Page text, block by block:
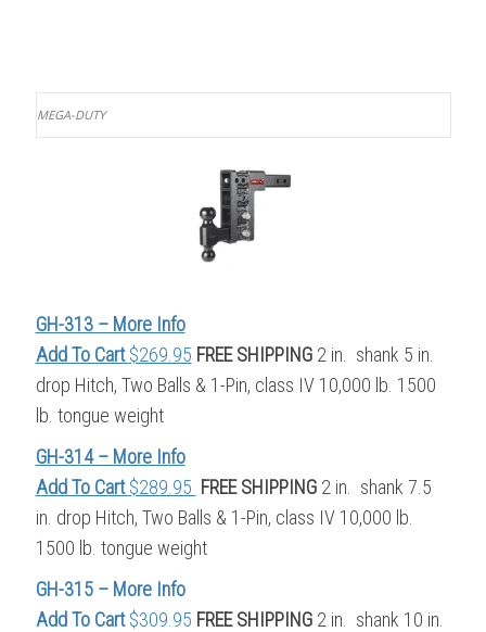
MEGA-DUTY
GH-313 – More Info
Add To Cart$269.95 FREE SHIPPING 2 in. shank 5 in.
drop Hitch, Two Balls & 1-Pin, class IV 10,000 lb. 1500
lb. tongue weight
GH-314 – More Info
Add To Cart$289.95 FREE SHIPPING 2 in. shank 7.5
in. drop Hitch, Two Balls & 1-Pin, class IV 10,000 lb.
1500 lb. tongue weight
GH-315 – More Info
Add To Cart$309.95 FREE SHIPPING 2 in. shank 10 in.